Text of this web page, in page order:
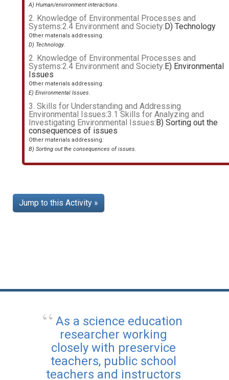
A) Human/environment interactions.
2. Knowledge of Environmental Processes and
Systems:2.4 Environment and Society:D) Technology
Other materials addressing:
D) Technology.
2. Knowledge of Environmental Processes and
Systems:2.4 Environment and Society:E) Environmental
Issues
Other materials addressing:
E) Environmental Issues.
3. Skills for Understanding and Addressing
Environmental Issues:3.1 Skills for Analyzing and
Investigating Environmental Issues:B) Sorting out the
consequences of issues
Other materials addressing:
B) Sorting out the consequences of issues.
Jump to this Activity »
As a science education
researcher working
closely with preservice
teachers, public school
teachers and instructors